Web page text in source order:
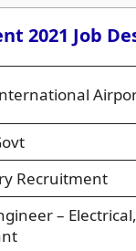
2021 Job
Recruitment
–